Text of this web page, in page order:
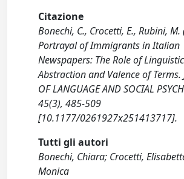
Citazione
Bonechi, C., Crocetti, E., Rubini, M.
Portrayal of Immigrants in Italian
Newspapers: The Role of Linguistic
Abstraction and Valence of Terms.
OF LANGUAGE AND SOCIAL
45(3), 485-509
[10.1177/0261927x251413717].
Tutti gli autori
Bonechi, Chiara; Crocetti,
Monica